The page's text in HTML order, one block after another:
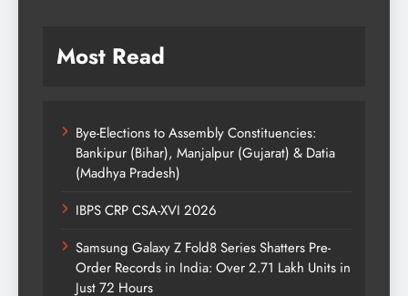
Most Read
Bye-Elections to Assembly Constituencies:
Bankipur (Bihar), Manjalpur (Gujarat) & Datia
(Madhya Pradesh)
IBPS CRP CSA-XVI 2026
Samsung Galaxy Z Fold8 Series Shatters Pre-
Order Records in India: Over 2.71 Lakh Units in
Just 72 Hours